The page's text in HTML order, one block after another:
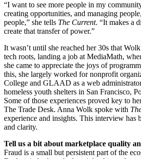
“I want to see more people in my
creating opportunities, and managing
people,” she tells The Current. “It makes a
create that transfer of power.”
It wasn’t until she reached her 30s that
tech roots, landing a job at MediaMath,
she came to appreciate the joys of
this, she largely worked for nonprofit
College and GLAAD as a web
homeless youth shelters in San Francisco,
Some of those experiences proved key to
The Trade Desk. Anna Wolk spoke with
experience and insights. This interview has
and clarity.
Tell us a bit about marketplace quality
Fraud is a small but persistent part of the